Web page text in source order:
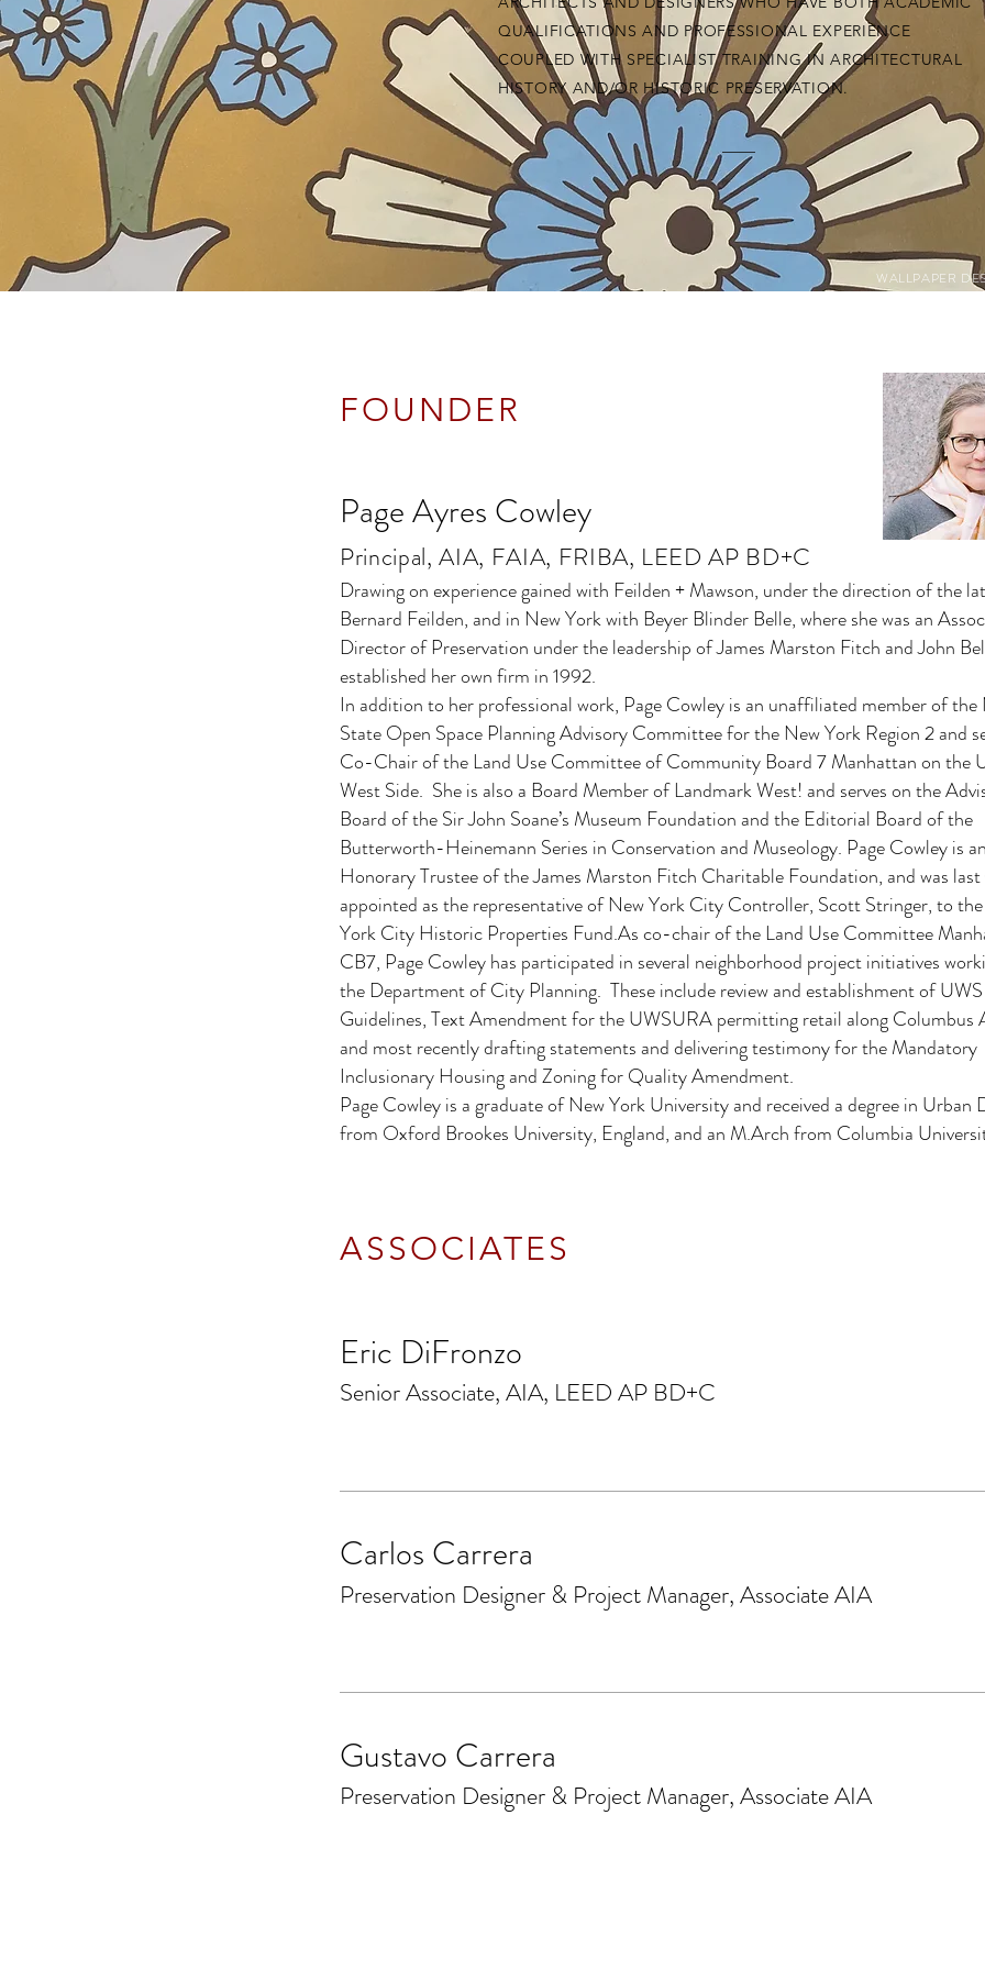
QUALIFICATIONS AND PROFESSIONAL EXPERIENCE
COUPLED WITH SPECIALIST TRAINING IN ARCHITECTURAL
HISTORY AND/OR HISTORIC PRESERVATION.
WALLPAPER
Page Ayres Cowley
Principal, AIA, FAIA, FRIBA, LEED AP BD+C
Drawing on experience gained with Feilden + Mawson, under the direction of the
Bernard Feilden, and in New York with Beyer Blinder Belle, where she was an
Director of Preservation under the leadership of James Marston Fitch and John
established her own firm in 1992.
In addition to her professional work, Page Cowley is an unaffiliated member of the
State Open Space Planning Advisory Committee for the New York Region 2 and
Co-Chair of the Land Use Committee of Community Board 7 Manhattan on the
West Side. She is also a Board Member of Landmark West! and serves on the
Board of the Sir John Soane’s Museum Foundation and the Editorial Board of the
Butterworth-Heinemann Series in Conservation and Museology. Page Cowley is an
Honorary Trustee of the James Marston Fitch Charitable Foundation, and was last
appointed as the representative of New York City Controller, Scott Stringer, to
York City Historic Properties Fund.As co-chair of the Land Use Committee
CB7, Page Cowley has participated in several neighborhood project initiatives
the Department of City Planning. These include review and establishment of
Guidelines, Text Amendment for the UWSURA permitting retail along Columbus
and most recently drafting statements and delivering testimony for the Mandatory
Inclusionary Housing and Zoning for Quality Amendment.
Page Cowley is a graduate of New York University and received a degree in Urban
from Oxford Brookes University, England, and an M.Arch from Columbia
FOUNDER
ASSOCIATES
Eric DiFronzo
Senior Associate, AIA, LEED AP BD+C
Carlos Carrera
Preservation Designer & Project Manager, Associate AIA
Gustavo Carrera
Preservation Designer & Project Manager, Associate AIA